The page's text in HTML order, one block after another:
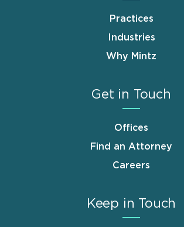
Practices
Industries
Why Mintz
Get in Touch
Offices
Find an Attorney
Careers
Keep in Touch